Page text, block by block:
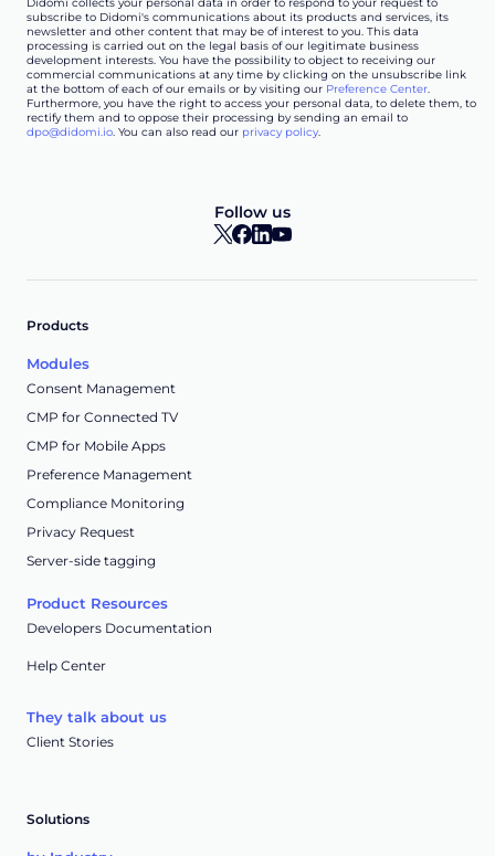
Didomi collects your personal data in order to respond to your request to
subscribe to Didomi's communications about its products and services, its
newsletter and other content that may be of interest to you. This data
processing is carried out on the legal basis of our legitimate business
development interests. You have the possibility to object to receiving our
commercial communications at any time by clicking on the unsubscribe link
at the bottom of each of our emails or by visiting our Preference Center.
Furthermore, you have the right to access your personal data, to delete them, to
rectify them and to oppose their processing by sending an email to
dpo@didomi.io. You can also read our privacy policy.
Follow us
Products
Modules
Consent Management
CMP for Connected TV
CMP for Mobile Apps
Preference Management
Compliance Monitoring
Privacy Request
Server-side tagging
Product Resources
Developers Documentation
Help Center
They talk about us
Client Stories
Solutions